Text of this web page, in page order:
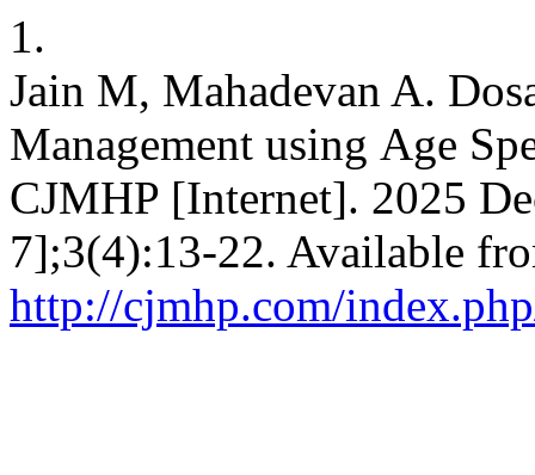
1.
Jain M, Mahadevan A.
Management using Age
CJMHP [Internet]. 2025
7];3(4):13-22. Available
http://cjmhp.com/